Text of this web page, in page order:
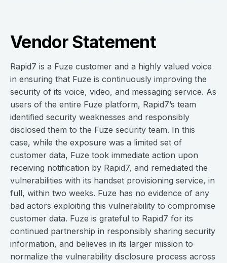
Vendor Statement
Rapid7 is a Fuze customer and a highly valued voice
in ensuring that Fuze is continuously improving the
security of its voice, video, and messaging service. As
users of the entire Fuze platform, Rapid7’s team
identified security weaknesses and responsibly
disclosed them to the Fuze security team. In this
case, while the exposure was a limited set of
customer data, Fuze took immediate action upon
receiving notification by Rapid7, and remediated the
vulnerabilities with its handset provisioning service, in
full, within two weeks. Fuze has no evidence of any
bad actors exploiting this vulnerability to compromise
customer data. Fuze is grateful to Rapid7 for its
continued partnership in responsibly sharing security
information, and believes in its larger mission to
normalize the vulnerability disclosure process across